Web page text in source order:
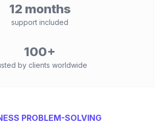
12 months
support included
100+
by clients worldwide
PROBLEM-SOLVING